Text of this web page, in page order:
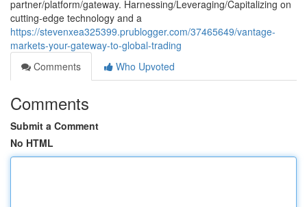
partner/platform/gateway. Harnessing/Leveraging/Capitalizing on
cutting-edge technology and a
https://stevenxea325399.prublogger.com/37465649/vantage-
markets-your-gateway-to-global-trading
Comments
Who Upvoted
Comments
Submit a Comment
No HTML